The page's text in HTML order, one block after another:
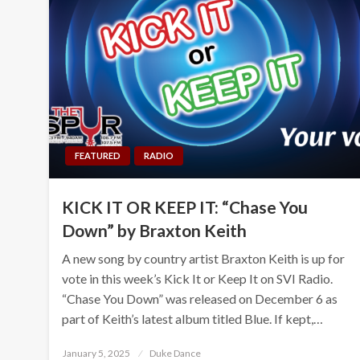
FEATURED RADIO
KICK IT OR KEEP IT: “Chase You
Down” by Braxton Keith
A new song by country artist Braxton Keith is up for
vote in this week’s Kick It or Keep It on SVI Radio.
“Chase You Down” was released on December 6 as
part of Keith’s latest album titled Blue. If kept,…
Posted
January 5, 2025 Duke Dance